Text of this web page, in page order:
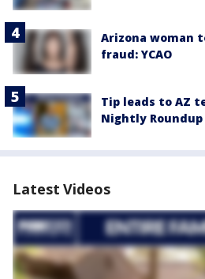
Arizona woman
fraud: YCAO
Tip leads to AZ
Nightly Roundup
Latest Videos